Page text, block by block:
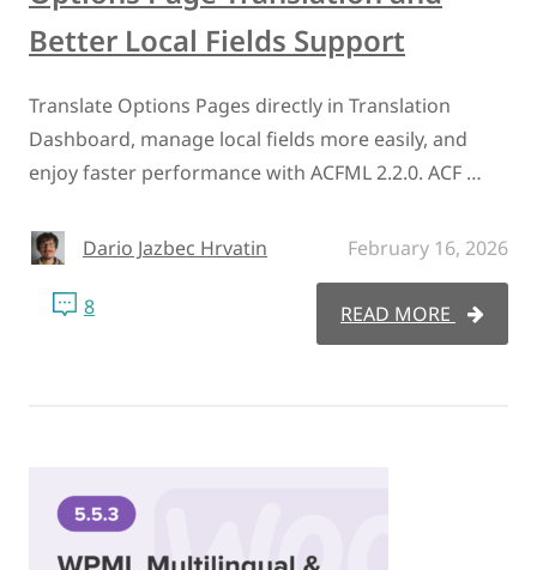
Better Local Fields Support
Translate Options Pages directly in Translation
Dashboard, manage local fields more easily, and
enjoy faster performance with ACFML 2.2.0. ACF …
Dario Jazbec Hrvatin February 16, 2026
8 READ MORE